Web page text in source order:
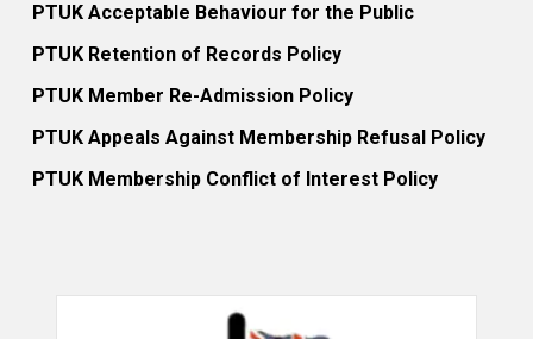
PTUK Acceptable Behaviour for the Public
PTUK Retention of Records Policy
PTUK Member Re-Admission Policy
PTUK Appeals Against Membership Refusal Policy
PTUK Membership Conflict of Interest Policy